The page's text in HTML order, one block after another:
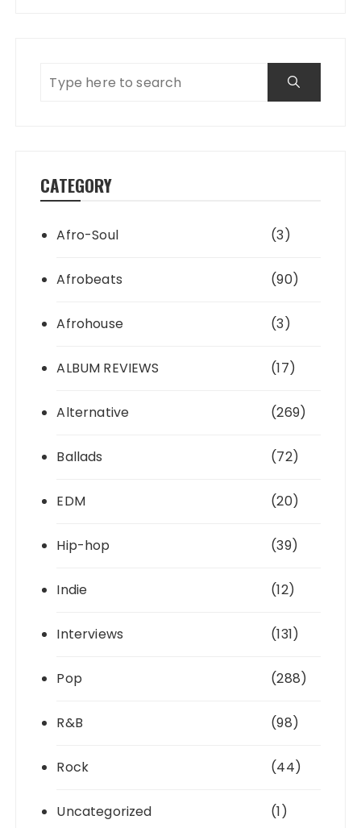
CATEGORY
Afro-Soul (3)
Afrobeats (90)
Afrohouse (3)
ALBUM REVIEWS (17)
Alternative (269)
Ballads (72)
EDM (20)
Hip-hop (39)
Indie (12)
Interviews (131)
Pop (288)
R&B (98)
Rock (44)
Uncategorized (1)